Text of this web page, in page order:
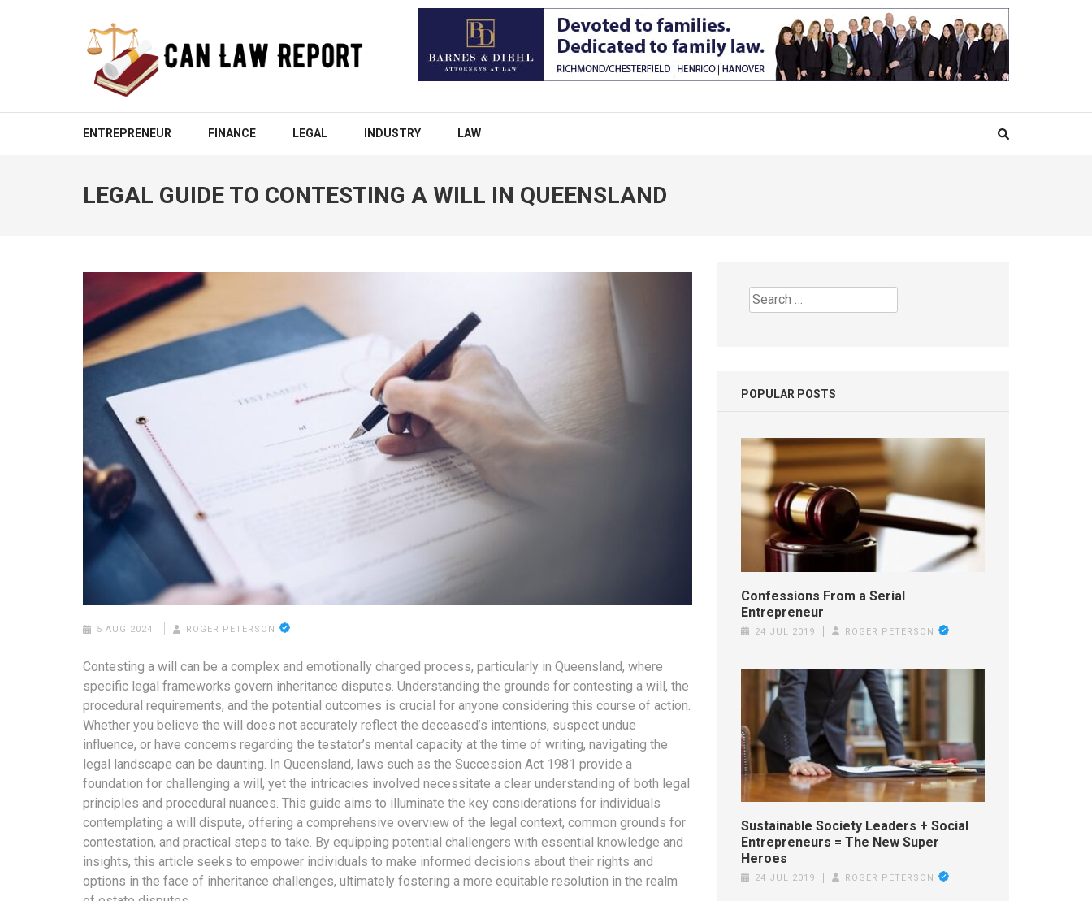
CAN LAW REPORT
ENTREPRENEUR FINANCE LEGAL INDUSTRY LAW
LEGAL GUIDE TO CONTESTING A WILL IN QUEENSLAND
5 AUG 2024 ROGER PETERSON
Contesting a will can be a complex and emotionally charged process, particularly in Queensland, where
specific legal frameworks govern inheritance disputes. Understanding the grounds for contesting a will, the
procedural requirements, and the potential outcomes is crucial for anyone considering this course of action.
Whether you believe the will does not accurately reflect the deceased’s intentions, suspect undue
influence, or have concerns regarding the testator’s mental capacity at the time of writing, navigating the
legal landscape can be daunting. In Queensland, laws such as the Succession Act 1981 provide a
foundation for challenging a will, yet the intricacies involved necessitate a clear understanding of both legal
principles and procedural nuances. This guide aims to illuminate the key considerations for individuals
contemplating a will dispute, offering a comprehensive overview of the legal context, common grounds for
contestation, and practical steps to take. By equipping potential challengers with essential knowledge and
insights, this article seeks to empower individuals to make informed decisions about their rights and
options in the face of inheritance challenges, ultimately fostering a more equitable resolution in the realm
Search
for:
POPULAR POSTS
Confessions From a Serial
Entrepreneur
24 JUL 2019 ROGER PETERSON
Sustainable Society Leaders + Social
Entrepreneurs = The New Super
Heroes
24 JUL 2019 ROGER PETERSON